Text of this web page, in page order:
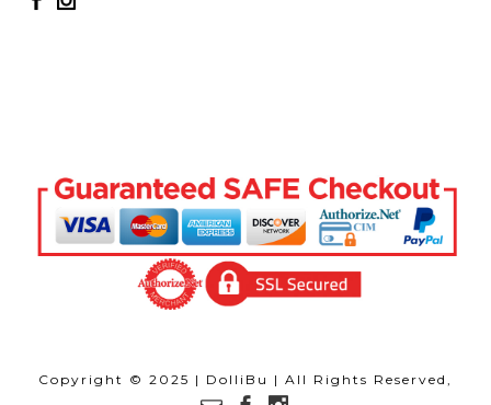
Copyright © 2025 | DolliBu | All Rights Reserved,